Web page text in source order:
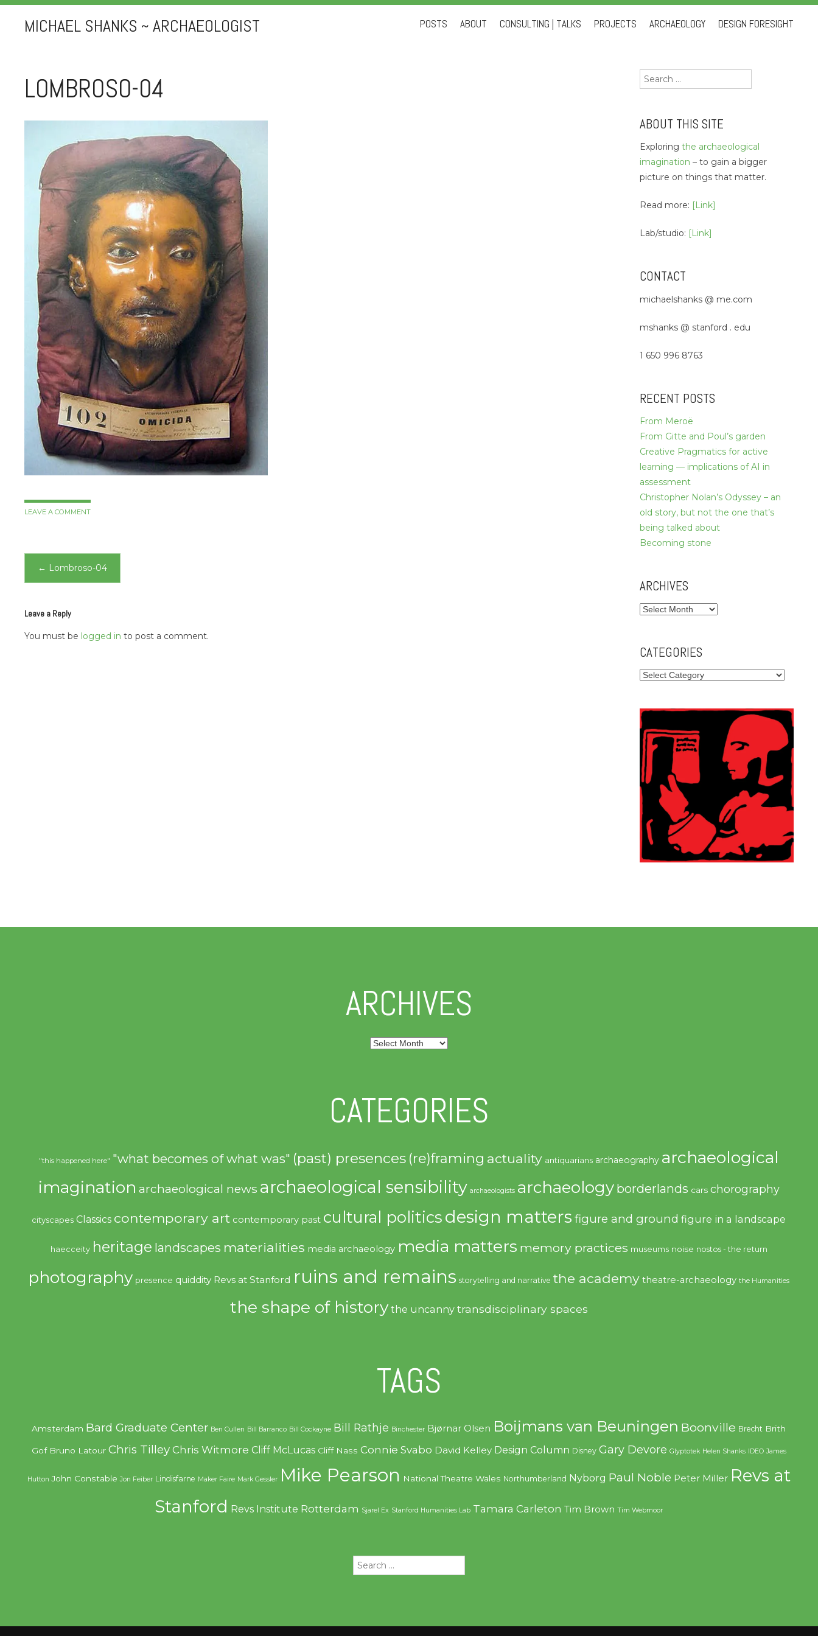
MICHAEL SHANKS ~ ARCHAEOLOGIST
SkipPOSTS ABOUT CONSULTING | TALKS PROJECTS ARCHAEOLOGY DESIGN FORESIGHT
LOMBROSO-04
LEAVE A COMMENT
Post
← Lombroso-04
Leave a Reply
You must be logged in to post a comment.
Search
for:
ABOUT THIS SITE
Exploring the archaeological
imagination – to gain a bigger
picture on things that matter.
Read more: [Link]
Lab/studio: [Link]
CONTACT
michaelshanks @ me.com
mshanks @ stanford . edu
1 650 996 8763
RECENT POSTS
From Meroë
From Gitte and Poul’s garden
Creative Pragmatics for active
learning — implications of AI in
assessment
Christopher Nolan’s Odyssey – an
old story, but not the one that’s
being talked about
Becoming stone
ARCHIVES
Archives
CATEGORIES
Categories
ARCHIVES
Archives
CATEGORIES
"this happened here" "what becomes of what was" (past) presences (re)framing actuality antiquarians archaeography archaeological
imagination archaeological news archaeological sensibility archaeologists archaeology borderlands cars chorography
cityscapes Classics contemporary art contemporary past cultural politicsdesign matters figure and ground figure in a landscape
haecceity heritage landscapes materialities media archaeology media matters memory practices museums noise nostos - the return
photography presence quiddity Revs at Stanford ruins and remains storytelling and narrative the academy theatre-archaeology the Humanities
the shape of history the uncanny transdisciplinary spaces
TAGS
Amsterdam Bard Graduate Center Ben Cullen Bill Barranco Bill Cockayne Bill Rathje Binchester Bjørnar Olsen Boijmans van Beuningen Boonville Brecht Brith
Gof Bruno Latour Chris Tilley Chris Witmore Cliff McLucas Cliff Nass Connie Svabo David Kelley Design Column Disney Gary Devore Glyptotek Helen Shanks IDEO James
Hutton John Constable Jon Feiber Lindisfarne Maker Faire Mark Gessler Mike Pearson National Theatre Wales Northumberland Nyborg Paul Noble Peter Miller Revs at
Stanford Revs Institute Rotterdam Sjarel Ex Stanford Humanities Lab Tamara Carleton Tim Brown Tim Webmoor
Search
for: